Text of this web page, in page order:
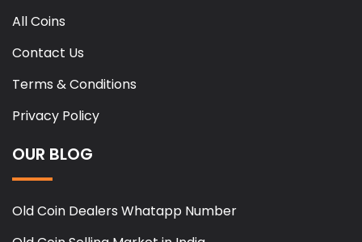
All Coins
Contact Us
Terms & Conditions
Privacy Policy
OUR BLOG
Old Coin Dealers Whatapp Number